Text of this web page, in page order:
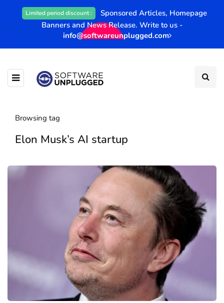
Limited period discount :
Sponsored Articles, Homepage
Banners and News Release. Write to us -
info@softwareunplugged.com
Browsing tag
Elon Musk’s AI startup